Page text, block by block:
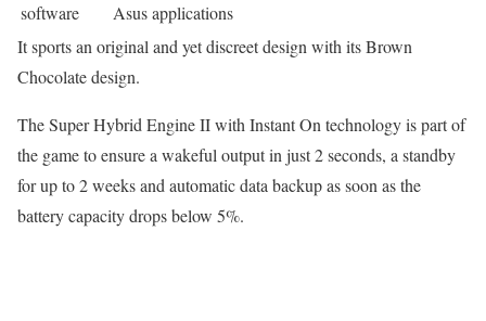
software
Asus applications
It sports an original and yet discreet design with its Brown
Chocolate design.
The Super Hybrid Engine II with Instant On technology is part of
the game to ensure a wakeful output in just 2 seconds, a standby
for up to 2 weeks and automatic data backup as soon as the
battery capacity drops below 5%.